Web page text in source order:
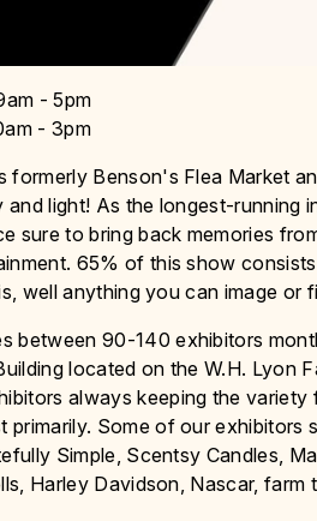
- 5pm
- 3pm
formerly Benson's Flea Market
and light! As the longest-
sure to bring back memories
65% of this show
well anything you can image or
between 90-140 exhibitors
located on the W.H. Lyon
always keeping the
primarily. Some of our exhibitors
Simple, Scentsy Candles,
Harley Davidson, Nascar,